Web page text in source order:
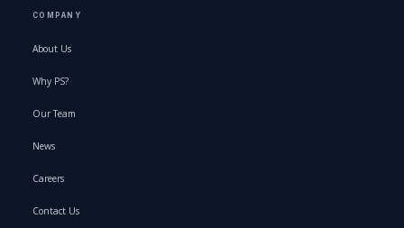
COMPANY
About Us
Why PS?
Our Team
News
Careers
Contact Us